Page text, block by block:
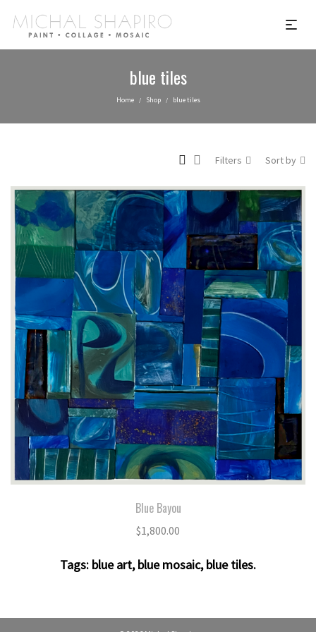
blue tiles
Home / Shop / blue tiles
Filters Sort by
Blue Bayou
$1,800.00
Tags: blue art,blue mosaic,blue tiles.